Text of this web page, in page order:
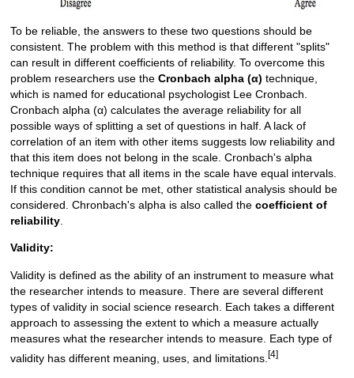
To be reliable, the answers to these two questions should be
consistent. The problem with this method is that different "splits"
can result in different coefficients of reliability. To overcome this
problem researchers use theCronbach alpha (α) technique,
which is named for educational psychologist Lee Cronbach.
Cronbach alpha (α) calculates the average reliability for all
possible ways of splitting a set of questions in half. A lack of
correlation of an item with other items suggests low reliability and
that this item does not belong in the scale. Cronbach's alpha
technique requires that all items in the scale have equal intervals.
If this condition cannot be met, other statistical analysis should be
considered. Chronbach's alpha is also called thecoefficient of
reliability
Validity:
Validity is defined as the ability of an instrument to measure what
the researcher intends to measure. There are several different
types of validity in social science research. Each takes a different
approach to assessing the extent to which a measure actually
measures what the researcher intends to measure. Each type of
validity has different meaning, uses, and limitations.[4]